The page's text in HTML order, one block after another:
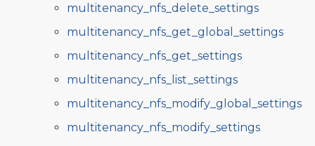
multitenancy_nfs_delete_settings
multitenancy_nfs_get_global_settings
multitenancy_nfs_get_settings
multitenancy_nfs_list_settings
multitenancy_nfs_modify_global_settings
multitenancy_nfs_modify_settings